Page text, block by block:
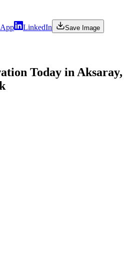
LinkedIn
Save Image
Today in Aksaray,